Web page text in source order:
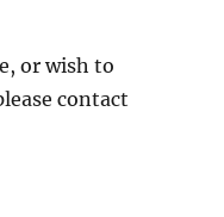
or wish to
contact